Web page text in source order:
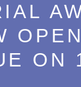
ON